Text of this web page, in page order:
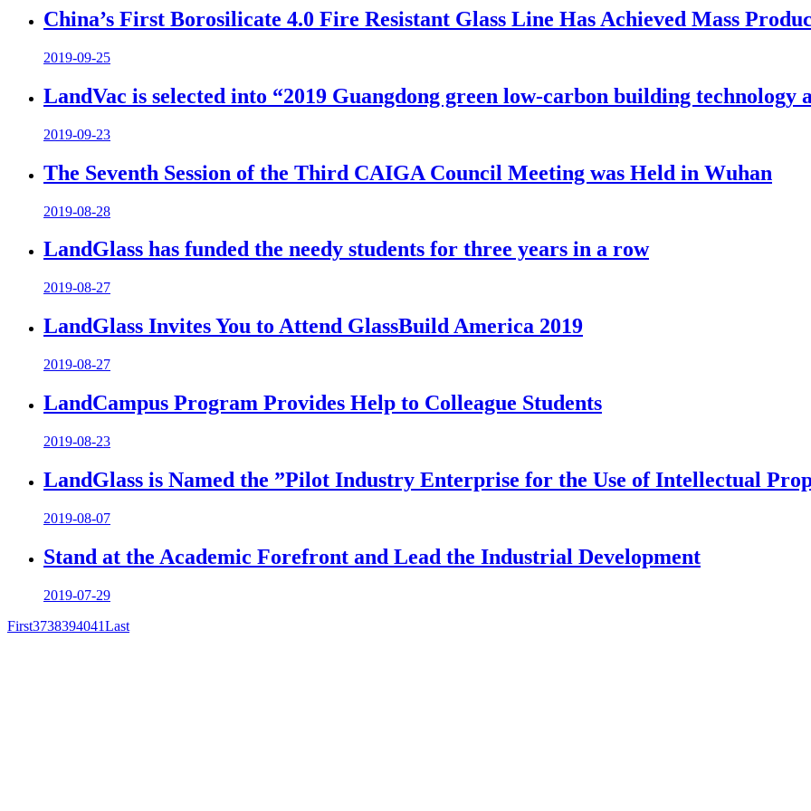
China’s First Borosilicate 4.0 Fire Resistant Glass Line Has Achieved Mass
2019-09-25
LandVac is selected into “2019 Guangdong green low-carbon building technology
2019-09-23
The Seventh Session of the Third CAIGA Council Meeting was Held in Wuhan
2019-08-28
LandGlass has funded the needy students for three years in a row
2019-08-27
LandGlass Invites You to Attend GlassBuild America 2019
2019-08-27
LandCampus Program Provides Help to Colleague Students
2019-08-23
LandGlass is Named the ”Pilot Industry Enterprise for the Use of Intellectual
2019-08-07
Stand at the Academic Forefront and Lead the Industrial Development
2019-07-29
First3738394041Last